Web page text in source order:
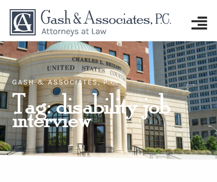
GASH & ASSOCIATES, P.C.
Tag: disability job
interview